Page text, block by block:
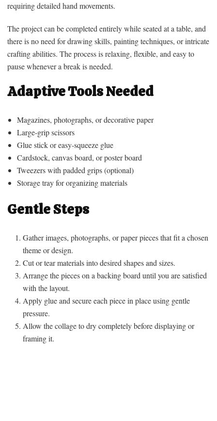
requiring detailed hand movements.
The project can be completed entirely while seated at a table, and
there is no need for drawing skills, painting techniques, or intricate
crafting abilities. The process is relaxing, flexible, and easy to
pause whenever a break is needed.
Adaptive Tools Needed
Magazines, photographs, or decorative paper
Large-grip scissors
Glue stick or easy-squeeze glue
Cardstock, canvas board, or poster board
Tweezers with padded grips (optional)
Storage tray for organizing materials
Gentle Steps
Gather images, photographs, or paper pieces that fit a chosen
theme or design.
Cut or tear materials into desired shapes and sizes.
Arrange the pieces on a backing board until you are satisfied
with the layout.
Apply glue and secure each piece in place using gentle
pressure.
Allow the collage to dry completely before displaying or
framing it.